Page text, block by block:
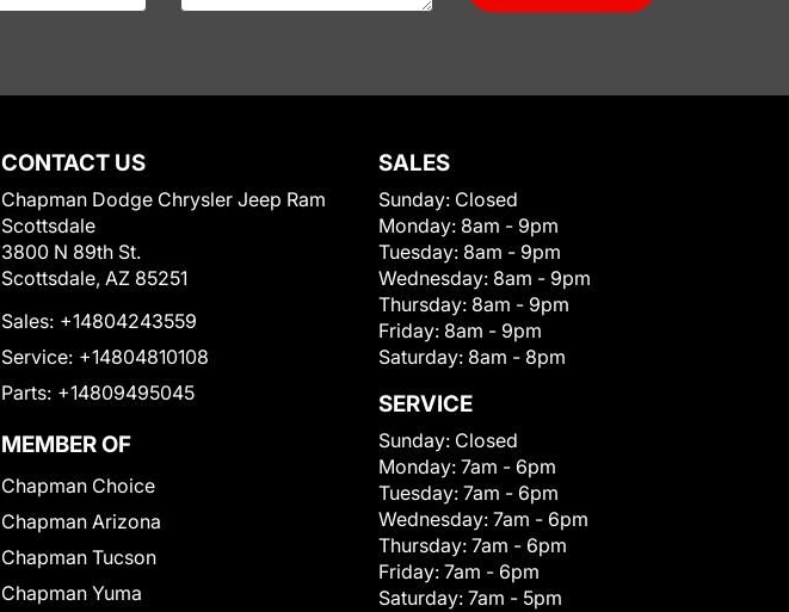
CONTACT US
Chapman Dodge Chrysler Jeep Ram
Scottsdale
3800 N 89th St.
Scottsdale, AZ 85251
Sales: +14804243559
Service: +14804810108
Parts: +14809495045
MEMBER OF
Chapman Choice
Chapman Arizona
Chapman Tucson
Chapman Yuma
SALES
Sunday: Closed
Monday: 8am - 9pm
Tuesday: 8am - 9pm
Wednesday: 8am - 9pm
Thursday: 8am - 9pm
Friday: 8am - 9pm
Saturday: 8am - 8pm
SERVICE
Sunday: Closed
Monday: 7am - 6pm
Tuesday: 7am - 6pm
Wednesday: 7am - 6pm
Thursday: 7am - 6pm
Friday: 7am - 6pm
Saturday: 7am - 5pm